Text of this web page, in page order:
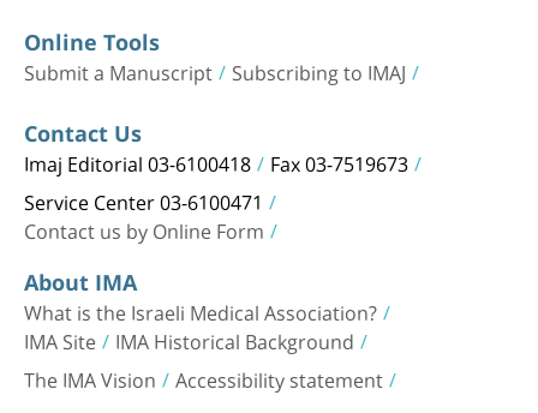
Online Tools
Submit a Manuscript Subscribing to IMAJ
Contact Us
Imaj Editorial 03-6100418 Fax 03-7519673
Service Center 03-6100471
Contact us by Online Form
About IMA
What is the Israeli Medical Association?
IMA Site IMA Historical Background
The IMA Vision Accessibility statement